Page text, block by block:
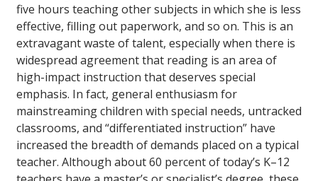
five hours teaching other subjects in which she is less
effective, filling out paperwork, and so on. This is an
extravagant waste of talent, especially when there is
widespread agreement that reading is an area of
high-impact instruction that deserves special
emphasis. In fact, general enthusiasm for
mainstreaming children with special needs, untracked
classrooms, and “differentiated instruction” have
increased the breadth of demands placed on a typical
teacher. Although about 60 percent of today’s K–12